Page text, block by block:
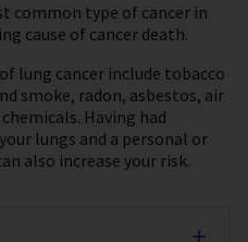
common type of cancer in
cause of cancer death.
lung cancer include tobacco
smoke, radon, asbestos, air
Having had
lungs and a personal or
also increase your risk.